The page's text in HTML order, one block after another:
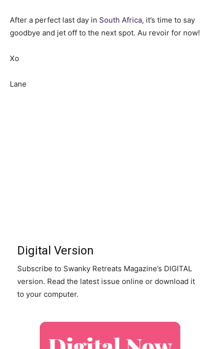
After a perfect last day in South Africa, it’s time to say
goodbye and jet off to the next spot. Au revoir for now!
Xo
Lane
Digital Version
Subscribe to Swanky Retreats Magazine’s DIGITAL
version. Read the latest issue online or download it
to your computer.